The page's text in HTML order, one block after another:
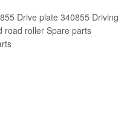
Drive plate 340855 Driving
road roller Spare parts